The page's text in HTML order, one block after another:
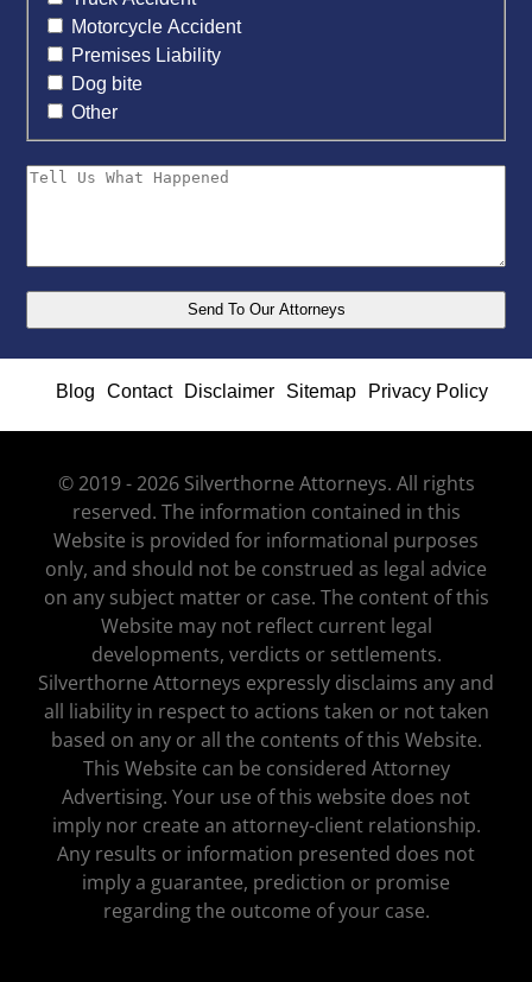
Motorcycle Accident
Premises Liability
Dog bite
Other
Blog Contact Disclaimer Sitemap Privacy Policy
© 2019 - 2026 Silverthorne Attorneys. All rights
reserved. The information contained in this
Website is provided for informational purposes
only, and should not be construed as legal advice
on any subject matter or case. The content of this
Website may not reflect current legal
developments, verdicts or settlements.
Silverthorne Attorneys expressly disclaims any and
all liability in respect to actions taken or not taken
based on any or all the contents of this Website.
This Website can be considered Attorney
Advertising. Your use of this website does not
imply nor create an attorney-client relationship.
Any results or information presented does not
imply a guarantee, prediction or promise
regarding the outcome of your case.